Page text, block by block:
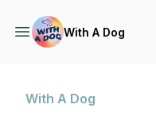
With A Dog
With A Dog